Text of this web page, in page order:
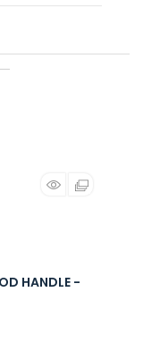
HANDLE -